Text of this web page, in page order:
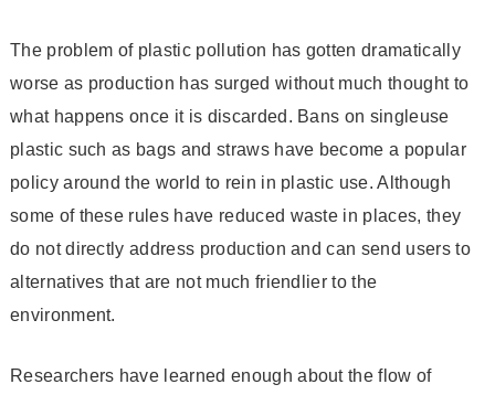
The problem of plastic pollution has gotten dramatically
worse as production has surged without much thought to
what happens once it is discarded. Bans on single­use
plastic such as bags and straws have become a popular
policy around the world to rein in plastic use. Although
some of these rules have reduced waste in places, they
do not directly address production and can send users to
alternatives that are not much friendlier to the
environment.
Researchers have learned enough about the flow of